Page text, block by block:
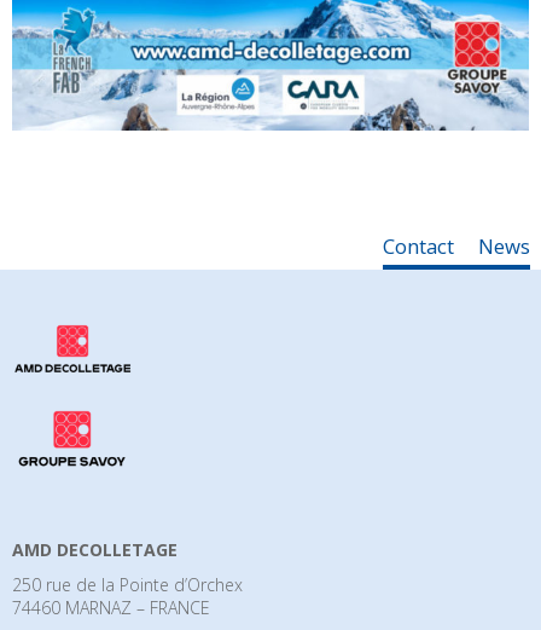
Contact News
AMD DECOLLETAGE
250 rue de la Pointe d’Orchex
74460 MARNAZ – FRANCE